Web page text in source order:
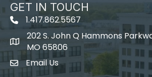
GET IN TOUCH
1.417.862.5567
map icon
202 S. John Q Hammons
MO 65806
Envelope Icon
Email Us